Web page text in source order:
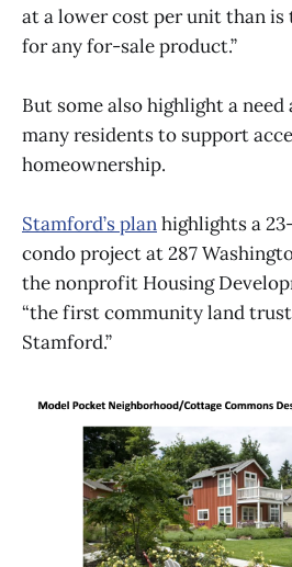
at a lower cost per unit than
for any for-sale product.”
But some also highlight a
many residents to support
homeownership.
Stamford’s planhighlights a
condo project at 287
the nonprofit Housing
“the first community land
Stamford.”